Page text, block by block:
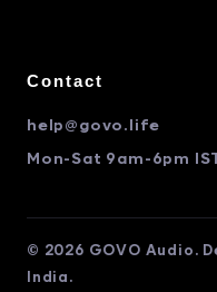
Contact
help@govo.life
Mon-Sat 9am-6pm
© 2026 GOVO Audio.
India.